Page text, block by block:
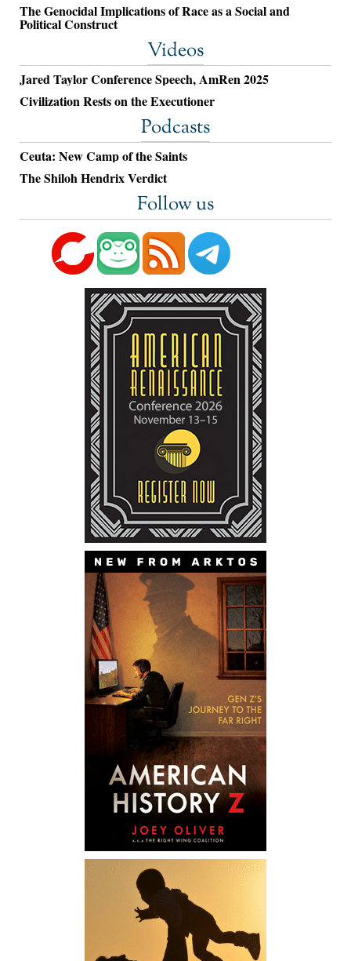
The Genocidal Implications of Race as a Social and
Political Construct
Videos
Jared Taylor Conference Speech, AmRen 2025
Civilization Rests on the Executioner
Podcasts
Ceuta: New Camp of the Saints
The Shiloh Hendrix Verdict
Follow us